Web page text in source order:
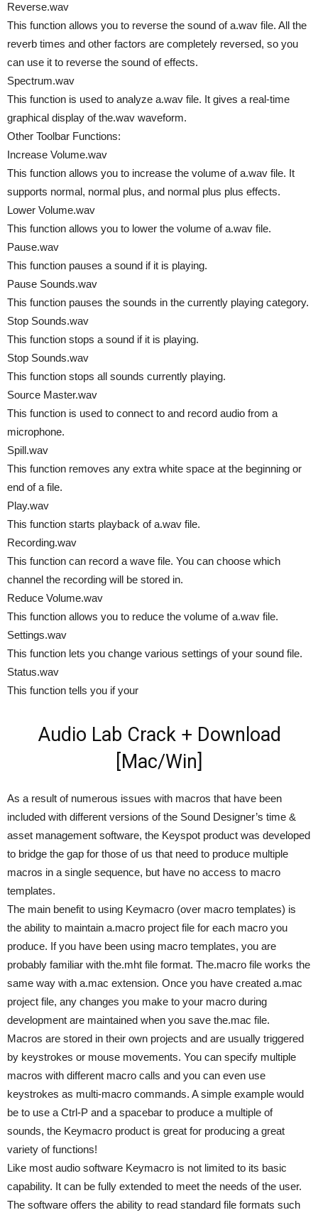
Reverse.wav
This function allows you to reverse the sound of a.wav file. All the
reverb times and other factors are completely reversed, so you
can use it to reverse the sound of effects.
Spectrum.wav
This function is used to analyze a.wav file. It gives a real-time
graphical display of the.wav waveform.
Other Toolbar Functions:
Increase Volume.wav
This function allows you to increase the volume of a.wav file. It
supports normal, normal plus, and normal plus plus effects.
Lower Volume.wav
This function allows you to lower the volume of a.wav file.
Pause.wav
This function pauses a sound if it is playing.
Pause Sounds.wav
This function pauses the sounds in the currently playing category.
Stop Sounds.wav
This function stops a sound if it is playing.
Stop Sounds.wav
This function stops all sounds currently playing.
Source Master.wav
This function is used to connect to and record audio from a
microphone.
Spill.wav
This function removes any extra white space at the beginning or
end of a file.
Play.wav
This function starts playback of a.wav file.
Recording.wav
This function can record a wave file. You can choose which
channel the recording will be stored in.
Reduce Volume.wav
This function allows you to reduce the volume of a.wav file.
Settings.wav
This function lets you change various settings of your sound file.
Status.wav
This function tells you if your
Audio Lab Crack + Download
[Mac/Win]
As a result of numerous issues with macros that have been
included with different versions of the Sound Designer’s time &
asset management software, the Keyspot product was developed
to bridge the gap for those of us that need to produce multiple
macros in a single sequence, but have no access to macro
templates.
The main benefit to using Keymacro (over macro templates) is
the ability to maintain a.macro project file for each macro you
produce. If you have been using macro templates, you are
probably familiar with the.mht file format. The.macro file works the
same way with a.mac extension. Once you have created a.mac
project file, any changes you make to your macro during
development are maintained when you save the.mac file.
Macros are stored in their own projects and are usually triggered
by keystrokes or mouse movements. You can specify multiple
macros with different macro calls and you can even use
keystrokes as multi-macro commands. A simple example would
be to use a Ctrl-P and a spacebar to produce a multiple of
sounds, the Keymacro product is great for producing a great
variety of functions!
Like most audio software Keymacro is not limited to its basic
capability. It can be fully extended to meet the needs of the user.
The software offers the ability to read standard file formats such